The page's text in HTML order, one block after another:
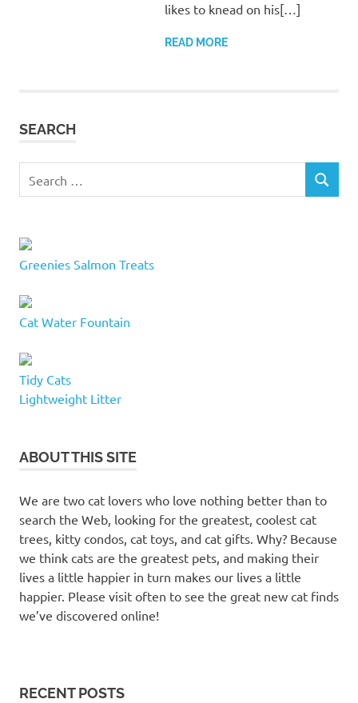
likes to knead on his[…]
READ MORE
SEARCH
for:
SEARCH
Greenies Salmon Treats
Cat Water Fountain
Tidy Cats
Lightweight Litter
ABOUT THIS SITE
We are two cat lovers who love nothing better than to
search the Web, looking for the greatest, coolest cat
trees, kitty condos, cat toys, and cat gifts. Why? Because
we think cats are the greatest pets, and making their
lives a little happier in turn makes our lives a little
happier. Please visit often to see the great new cat finds
we’ve discovered online!
RECENT POSTS